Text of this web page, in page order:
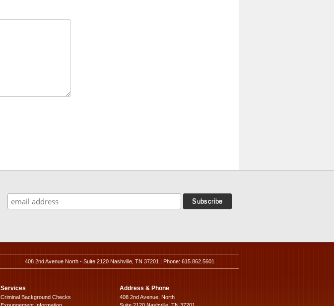
408 2nd Avenue North - Suite 2120 Nashville, TN 37201 | Phone: 615.862.5601
Services
Criminal Background Checks
Address & Phone
408 2nd Avenue, North